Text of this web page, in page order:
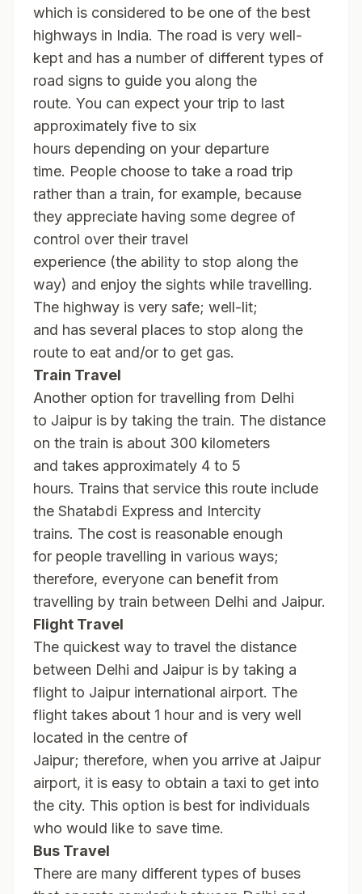
which is considered to be one of the best
highways in India. The road is very well-
kept and has a number of different types of
road signs to guide you along the
route. You can expect your trip to last
approximately five to six
hours depending on your departure
time. People choose to take a road trip
rather than a train, for example, because
they appreciate having some degree of
control over their travel
experience (the ability to stop along the
way) and enjoy the sights while travelling.
The highway is very safe; well-lit;
and has several places to stop along the
route to eat and/or to get gas.
Train Travel
Another option for travelling from Delhi
to Jaipur is by taking the train. The distance
on the train is about 300 kilometers
and takes approximately 4 to 5
hours. Trains that service this route include
the Shatabdi Express and Intercity
trains. The cost is reasonable enough
for people travelling in various ways;
therefore, everyone can benefit from
travelling by train between Delhi and Jaipur.
Flight Travel
The quickest way to travel the distance
between Delhi and Jaipur is by taking a
flight to Jaipur international airport. The
flight takes about 1 hour and is very well
located in the centre of
Jaipur; therefore, when you arrive at Jaipur
airport, it is easy to obtain a taxi to get into
the city. This option is best for individuals
who would like to save time.
Bus Travel
There are many different types of buses